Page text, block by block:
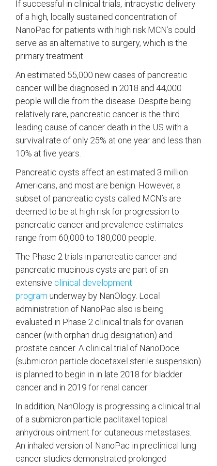
If successful in clinical trials, intracystic delivery
of a high, locally sustained concentration of
NanoPac for patients with high risk MCN’s could
serve as an alternative to surgery, which is the
primary treatment.
An estimated 55,000 new cases of pancreatic
cancer will be diagnosed in 2018 and 44,000
people will die from the disease. Despite being
relatively rare, pancreatic cancer is the third
leading cause of cancer death in the US with a
survival rate of only 25% at one year and less than
10% at five years.
Pancreatic cysts affect an estimated 3 million
Americans, and most are benign. However, a
subset of pancreatic cysts called MCN’s are
deemed to be at high risk for progression to
pancreatic cancer and prevalence estimates
range from 60,000 to 180,000 people.
The Phase 2 trials in pancreatic cancer and
pancreatic mucinous cysts are part of an
extensive clinical development
program underway by NanOlogy. Local
administration of NanoPac also is being
evaluated in Phase 2 clinical trials for ovarian
cancer (with orphan drug designation) and
prostate cancer. A clinical trial of NanoDoce
(submicron particle docetaxel sterile suspension)
is planned to begin in in late 2018 for bladder
cancer and in 2019 for renal cancer.
In addition, NanOlogy is progressing a clinical trial
of a submicron particle paclitaxel topical
anhydrous ointment for cutaneous metastases.
An inhaled version of NanoPac in preclinical lung
cancer studies demonstrated prolonged